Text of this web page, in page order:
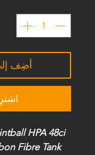
أضِف
HPA 48ci
Fibre Tank